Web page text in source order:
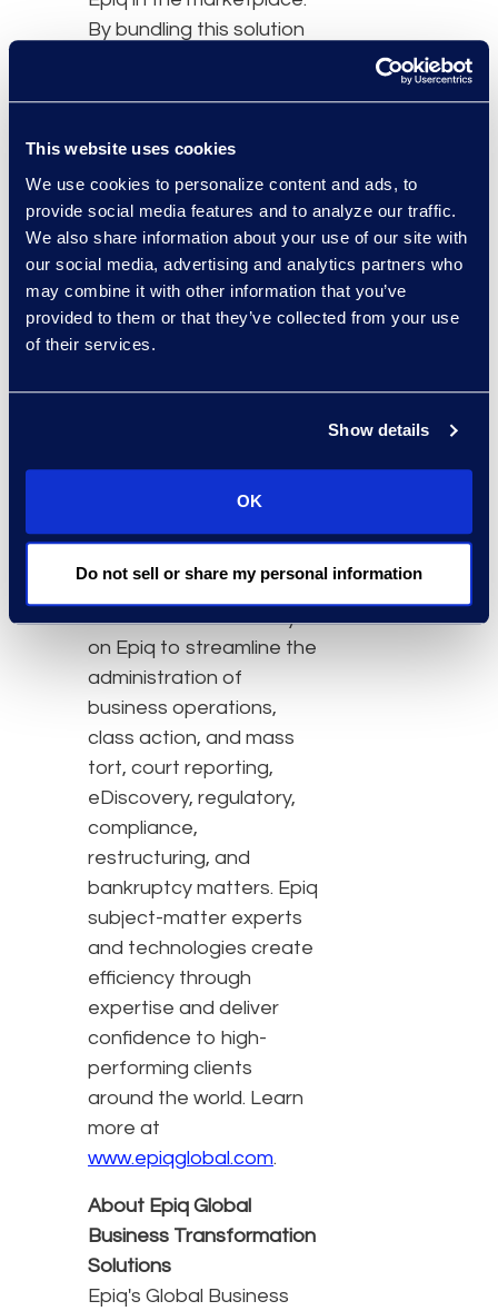
This website uses cookies
We use cookies to personalize content and ads, to
provide social media features and to analyze our traffic.
We also share information about your use of our site with
our social media, advertising and analytics partners who
may combine it with other information that you’ve
provided to them or that they’ve collected from your use
of their services.
Show details
OK
Do not sell or share my personal information
By bundling this solution
greater efficiencies for
both our firm, as well as
for our clients.”
About Epiq
Epiq, a global
technology-enabled
services leader to the
complex tasks for
corporate counsel, law
efficiency, clarity, and
confidence. Clients rely
on Epiq to streamline the
administration of
business operations,
class action, and mass
tort, court reporting,
eDiscovery, regulatory,
compliance,
restructuring, and
bankruptcy matters. Epiq
subject-matter experts
and technologies create
efficiency through
expertise and deliver
confidence to high-
performing clients
around the world. Learn
more at
www.epiqglobal.com.
About Epiq Global
Business Transformation
Solutions
Epiq's Global Business